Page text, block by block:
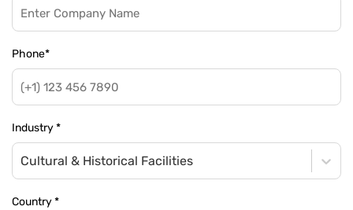
Phone*
Industry*
Cultural & Historical Facilities
Country*